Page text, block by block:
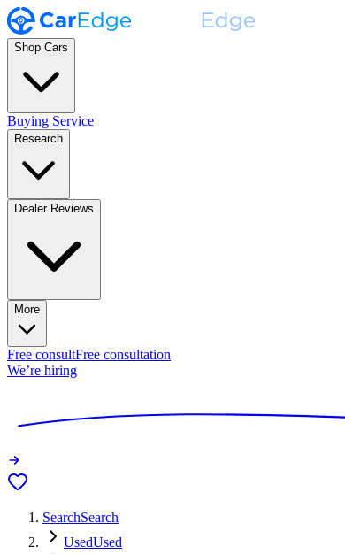
Shop Cars
Buying Service
Research
Dealer Reviews
More
Free consultFree consultation
We’re hiring
SearchSearch
UsedUsed